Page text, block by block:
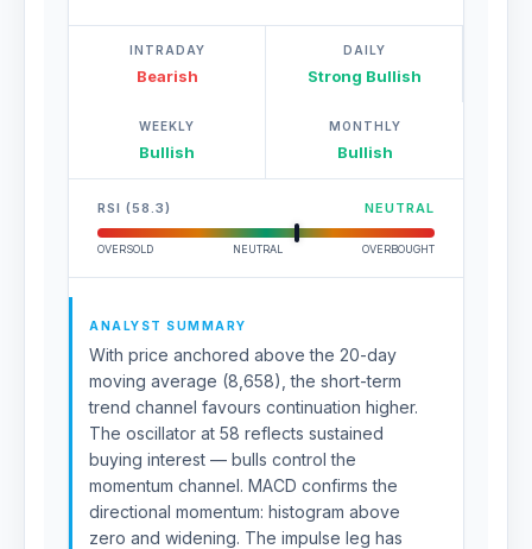
INTRADAY
Bearish
DAILY
Strong Bullish
WEEKLY
Bullish
MONTHLY
Bullish
RSI (58.3) NEUTRAL
OVERSOLD NEUTRAL OVERBOUGHT
ANALYST SUMMARY
With price anchored above the 20-day
moving average (8,658), the short-term
trend channel favours continuation higher.
The oscillator at 58 reflects sustained
buying interest — bulls control the
momentum channel. MACD confirms the
directional momentum: histogram above
zero and widening. The impulse leg has